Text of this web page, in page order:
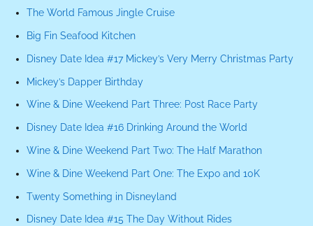
The World Famous Jingle Cruise
Big Fin Seafood Kitchen
Disney Date Idea #17 Mickey’s Very Merry Christmas Party
Mickey’s Dapper Birthday
Wine & Dine Weekend Part Three: Post Race Party
Disney Date Idea #16 Drinking Around the World
Wine & Dine Weekend Part Two: The Half Marathon
Wine & Dine Weekend Part One: The Expo and 10K
Twenty Something in Disneyland
Disney Date Idea #15 The Day Without Rides